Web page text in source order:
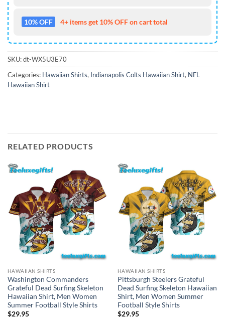
10% OFF 4+ items get 10% OFF on cart total
SKU:dt-WX5U3E70
Categories: Hawaiian Shirts, Indianapolis Colts Hawaiian Shirt, NFL
Hawaiian Shirt
RELATED PRODUCTS
HAWAIIAN SHIRTS
Washington Commanders
Grateful Dead Surfing Skeleton
Hawaiian Shirt, Men Women
Summer Football Style Shirts
$29.95
HAWAIIAN SHIRTS
Pittsburgh Steelers Grateful
Dead Surfing Skeleton Hawaiian
Shirt, Men Women Summer
Football Style Shirts
$29.95